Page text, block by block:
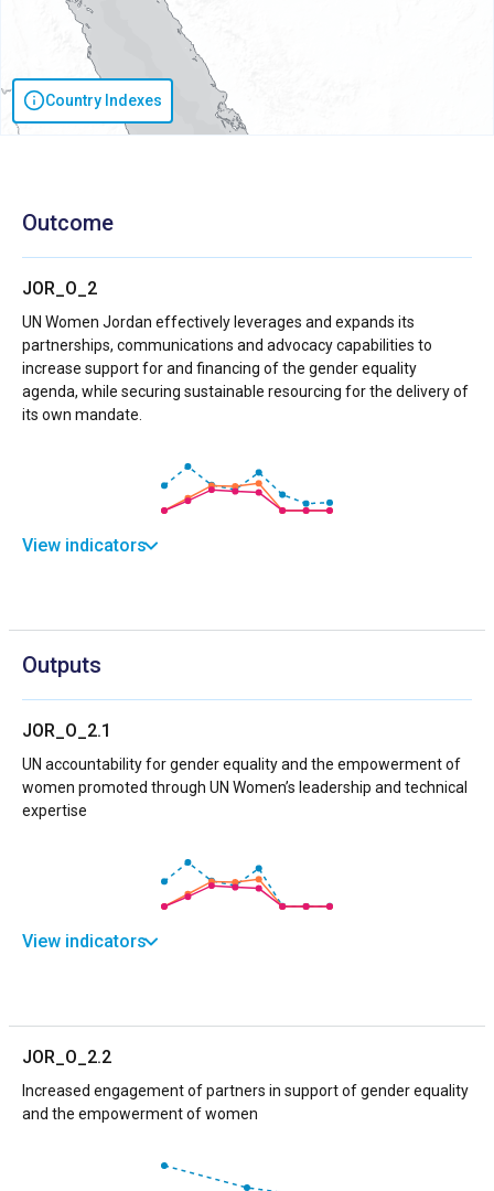
Country Indexes
Outcome
JOR_O_2
UN Women Jordan effectively leverages and expands its
partnerships, communications and advocacy capabilities to
increase support for and financing of the gender equality
agenda, while securing sustainable resourcing for the delivery of
its own mandate.
View indicators
Outputs
JOR_O_2.1
UN accountability for gender equality and the empowerment of
women promoted through UN Women’s leadership and technical
expertise
View indicators
JOR_O_2.2
Increased engagement of partners in support of gender equality
and the empowerment of women